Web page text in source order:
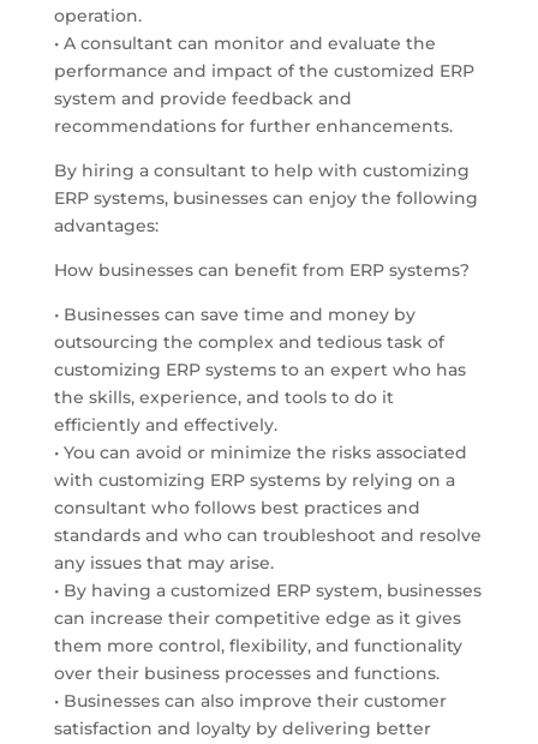
operation.
• A consultant can monitor and evaluate the
performance and impact of the customized ERP
system and provide feedback and
recommendations for further enhancements.
By hiring a consultant to help with customizing
ERP systems, businesses can enjoy the following
advantages:
How businesses can benefit from ERP systems?
• Businesses can save time and money by
outsourcing the complex and tedious task of
customizing ERP systems to an expert who has
the skills, experience, and tools to do it
efficiently and effectively.
• You can avoid or minimize the risks associated
with customizing ERP systems by relying on a
consultant who follows best practices and
standards and who can troubleshoot and resolve
any issues that may arise.
• By having a customized ERP system, businesses
can increase their competitive edge as it gives
them more control, flexibility, and functionality
over their business processes and functions.
• Businesses can also improve their customer
satisfaction and loyalty by delivering better